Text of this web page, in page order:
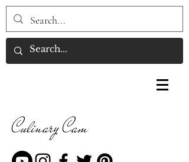
Culinary Cam